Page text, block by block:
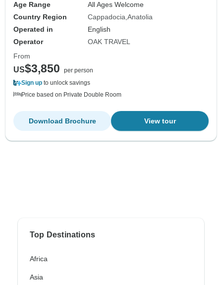
Age Range
All Ages Welcome
Country Region
Cappadocia Anatolia
Operated in
English
Operator
OAK TRAVEL
From
US$3,850
per person
Sign up to unlock savings
Price based on Private Double Room
View tour
Download Brochure
Top Destinations
Africa
Asia